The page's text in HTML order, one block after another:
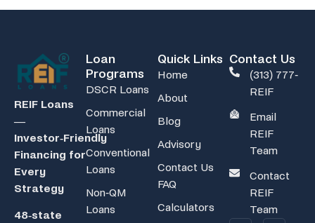
REIF Loans
—
Investor‑Friendly
Financing for
Every
Strategy
48-state
Loan
Programs
DSCR Loans
Commercial
Loans
Conventional
Loans
Non-QM
Loans
Quick Links
Home
About
Blog
Advisory
Contact Us
FAQ
Calculators
Contact Us
(313) 777-
REIF
Email
REIF
Team
Contact
REIF
Team